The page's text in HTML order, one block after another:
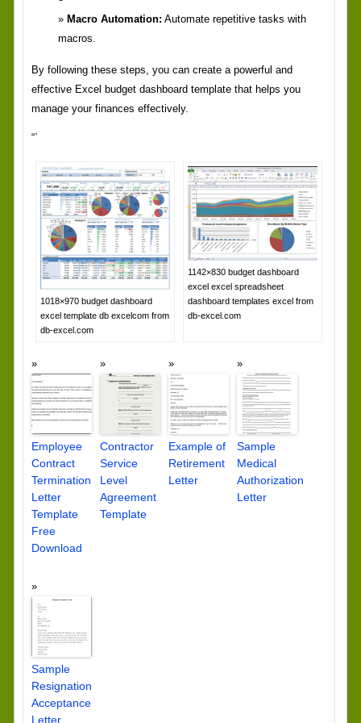
Macro Automation: Automate repetitive tasks with
macros.
By following these steps, you can create a powerful and
effective Excel budget dashboard template that helps you
manage your finances effectively.
“`
1018×970 budget dashboard
excel template db excelcom from
db-excel.com
1142×830 budget dashboard
excel excel spreadsheet
dashboard templates excel from
db-excel.com
Employee
Contract
Termination
Letter
Template
Free
Download
Contractor
Service
Level
Agreement
Template
Example of
Retirement
Letter
Sample
Medical
Authorization
Letter
Sample
Resignation
Acceptance
Letter